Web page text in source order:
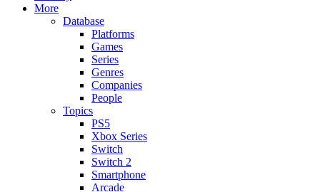
More
Database
Platforms
Games
Series
Genres
Companies
People
Topics
PS5
Xbox Series
Switch
Switch 2
Smartphone
Arcade